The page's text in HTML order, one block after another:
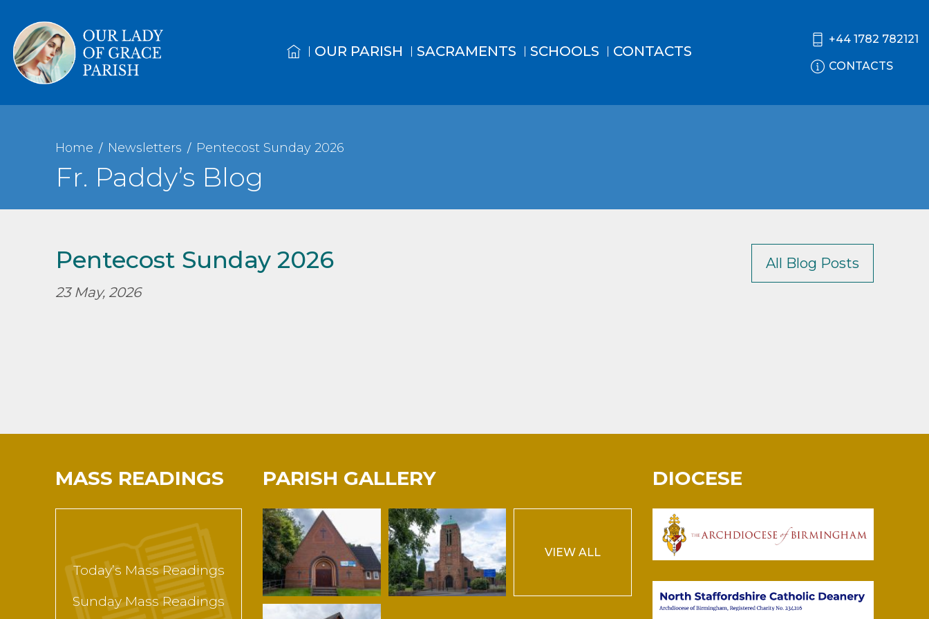
OUR PARISH SACRAMENTS SCHOOLS CONTACTS
+44 1782 782121
CONTACTS
Home Newsletters Pentecost Sunday 2026
Fr. Paddy’s Blog
Pentecost Sunday 2026
23 May, 2026
All Blog Posts
MASS READINGS
Today’s Mass Readings
Sunday Mass Readings
PARISH GALLERY
VIEW ALL
DIOCESE